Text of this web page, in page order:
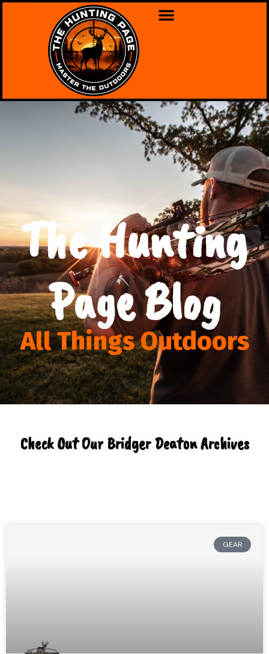
The Hunting
Page Blog
All Things Outdoors
Check Out Our Bridger Deaton Archives
GEAR